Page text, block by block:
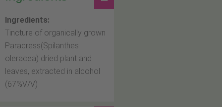
Ingredients:
Tincture of organically grown
Paracress(Spilanthes
oleracea) dried plant and
leaves, extracted in alcohol
(67%V/V)